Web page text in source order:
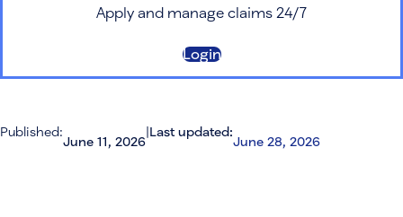
Apply and manage claims 24/7
Login
Published:
June 11, 2026
|Last updated:
June 28, 2026